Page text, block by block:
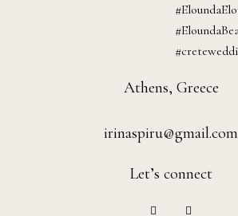
Athens, Greece
irinaspiru@gmail.com
Let’s connect